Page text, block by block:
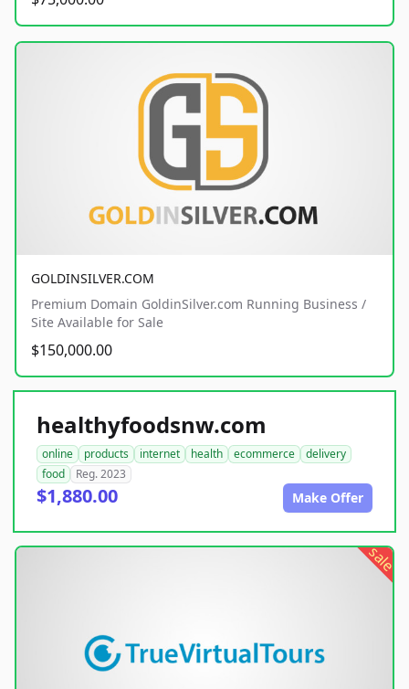
GOLDINSILVER.COM
Premium Domain GoldinSilver.com Running Business /
Site Available for Sale
$150,000.00
healthyfoodsnw.com
online products internet health ecommerce
delivery
food
Reg. 2023
$1,880.00 Make Offer
sale